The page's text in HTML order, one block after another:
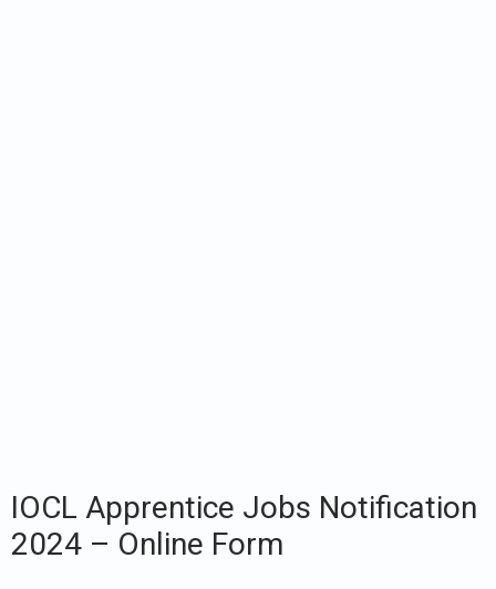
IOCL Apprentice Jobs Notification
2024 – Online Form